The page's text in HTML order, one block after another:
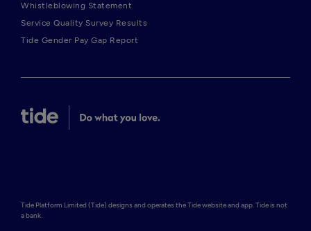
Whistleblowing Statement
Service Quality Survey Results
Tide Gender Pay Gap Report
Tide Platform Limited (Tide) designs and operates the Tide website and app. Tide is not
a bank.